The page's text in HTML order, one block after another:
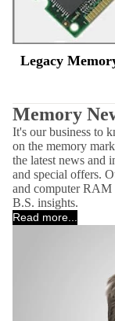
Legacy
Memory
It's our business to
on the memory
the latest news and
and special offers.
and computer
B.S. insights.
Read more...